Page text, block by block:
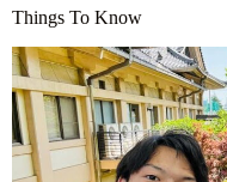
Things To Know